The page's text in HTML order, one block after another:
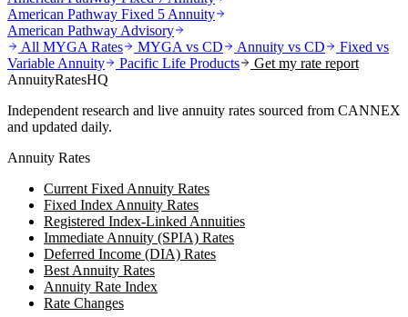
American Pathway Fixed 5 Annuity
American Pathway Advisory
All MYGA Rates
MYGA vs CD Annuity vs CD
Fixed vs
Variable Annuity
Pacific Life Products
Get my rate report
AnnuityRatesHQ
Independent research and live annuity rates sourced from CANNEX
and updated daily.
Annuity Rates
Current Fixed Annuity Rates
Fixed Index Annuity Rates
Registered Index-Linked Annuities
Immediate Annuity (SPIA) Rates
Deferred Income (DIA) Rates
Best Annuity Rates
Annuity Rate Index
Rate Changes